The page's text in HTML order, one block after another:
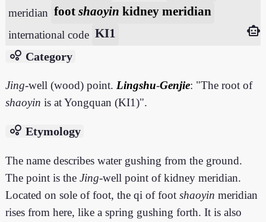
meridian footshaoyin kidney meridian
international code KI1
smart_toy
bubble_chart Category
Jing-well (wood) point.Lingshu-Genjie: "The root of
shaoyin is at Yongquan (KI1)".
bubble_chart Etymology
The name describes water gushing from the ground.
The point is theJing-well point of kidney meridian.
Located on sole of foot, the qi of footshaoyin meridian
rises from here, like a spring gushing forth. It is also